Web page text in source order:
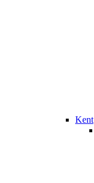
Kent